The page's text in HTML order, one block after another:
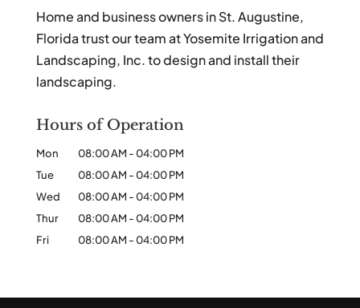
Home and business owners in St. Augustine,
Florida trust our team at Yosemite Irrigation and
Landscaping, Inc. to design and install their
landscaping.
Hours of Operation
Mon 08:00 AM -04:00 PM
Tue
08:00 AM -04:00 PM
Wed
08:00 AM -04:00 PM
Thur
08:00 AM -04:00 PM
Fri
08:00 AM -04:00 PM